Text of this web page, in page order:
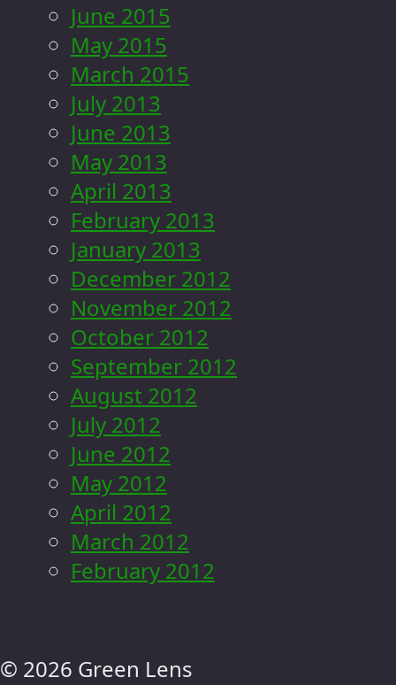
June 2015
May 2015
March 2015
July 2013
June 2013
May 2013
April 2013
February 2013
January 2013
December 2012
November 2012
October 2012
September 2012
August 2012
July 2012
June 2012
May 2012
April 2012
March 2012
February 2012
© 2026 Green Lens